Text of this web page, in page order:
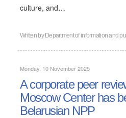
culture, and…
Written by Department of information and
Monday, 10 November 2025
A corporate peer
Moscow Center has
Belarusian NPP